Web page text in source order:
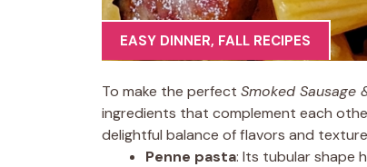
EASY DINNER, FALL RECIPES
To make the perfect Smoked Sausage
ingredients that complement each
delightful balance of flavors and
Penne pasta: Its tubular shape